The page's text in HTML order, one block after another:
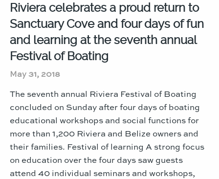
Riviera celebrates a proud return to
Sanctuary Cove and four days of fun
and learning at the seventh annual
Festival of Boating
May 31, 2018
The seventh annual Riviera Festival of Boating
concluded on Sunday after four days of boating
educational workshops and social functions for
more than 1,200 Riviera and Belize owners and
their families. Festival of learning A strong focus
on education over the four days saw guests
attend 40 individual seminars and workshops,